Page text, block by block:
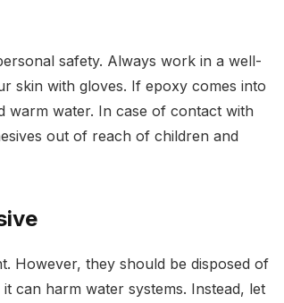
safety. Always work in a well-
skin with gloves. If epoxy comes into
warm water. In case of contact with
out of reach of children and
However, they should be disposed of
can harm water systems. Instead, let